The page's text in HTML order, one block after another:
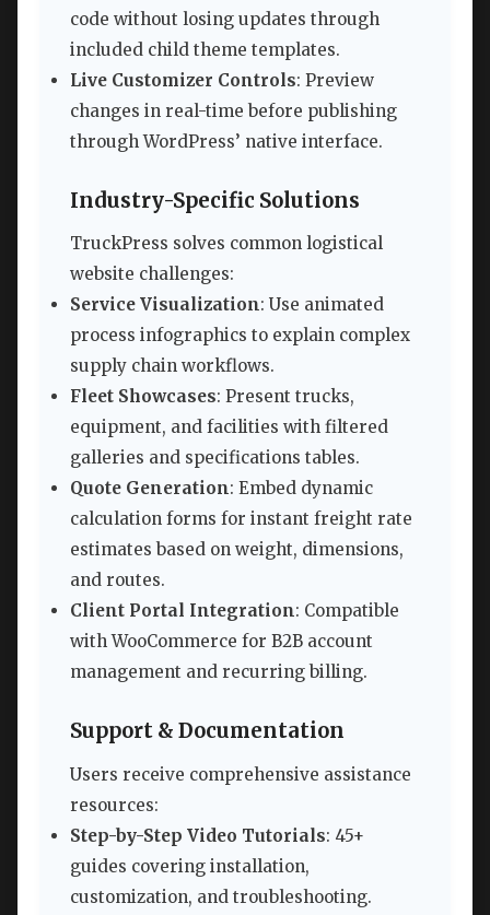
code without losing updates through
included child theme templates.
Live Customizer Controls: Preview
changes in real-time before publishing
through WordPress’ native interface.
Industry-Specific Solutions
TruckPress solves common logistical
website challenges:
Service Visualization: Use animated
process infographics to explain complex
supply chain workflows.
Fleet Showcases: Present trucks,
equipment, and facilities with filtered
galleries and specifications tables.
Quote Generation: Embed dynamic
calculation forms for instant freight rate
estimates based on weight, dimensions,
and routes.
Client Portal Integration: Compatible
with WooCommerce for B2B account
management and recurring billing.
Support & Documentation
Users receive comprehensive assistance
resources:
Step-by-Step Video Tutorials: 45+
guides covering installation,
customization, and troubleshooting.